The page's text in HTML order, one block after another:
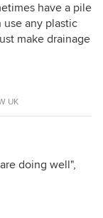
have a pile
any plastic
make drainage
UK
doing well",